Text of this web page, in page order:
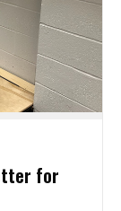
for